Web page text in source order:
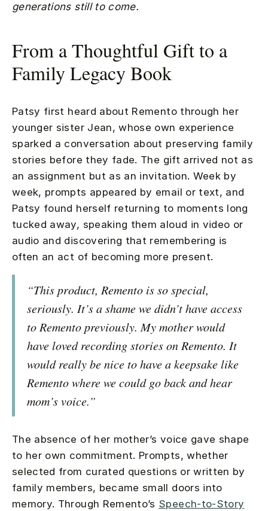
generations still to come.
From a Thoughtful Gift to a
Family Legacy Book
Patsy first heard about Remento through her
younger sister Jean, whose own experience
sparked a conversation about preserving family
stories before they fade. The gift arrived not as
an assignment but as an invitation. Week by
week, prompts appeared by email or text, and
Patsy found herself returning to moments long
tucked away, speaking them aloud in video or
audio and discovering that remembering is
often an act of becoming more present.
“This product, Remento is so special,
seriously. It’s a shame we didn’t have access
to Remento previously. My mother would
have loved recording stories on Remento. It
would really be nice to have a keepsake like
Remento where we could go back and hear
mom’s voice.”
The absence of her mother’s voice gave shape
to her own commitment. Prompts, whether
selected from curated questions or written by
family members, became small doors into
memory. Through Remento’s Speech-to-Story